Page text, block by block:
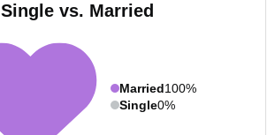
Single vs. Married
Married100%
Single0%